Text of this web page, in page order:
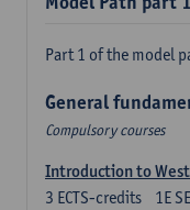
Part 1 of the model
General
Compulsory courses
Introduction to
1E
3 ECTS-credits